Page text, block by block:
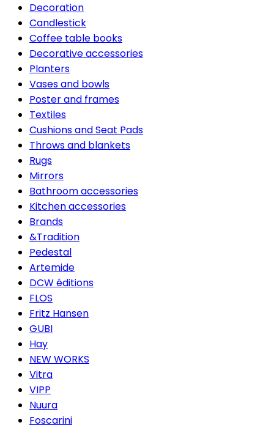
Decoration
Candlestick
Coffee table books
Decorative accessories
Planters
Vases and bowls
Poster and frames
Textiles
Cushions and Seat Pads
Throws and blankets
Rugs
Mirrors
Bathroom accessories
Kitchen accessories
Brands
&Tradition
Pedestal
Artemide
DCW éditions
FLOS
Fritz Hansen
GUBI
Hay
NEW WORKS
Vitra
VIPP
Nuura
Foscarini